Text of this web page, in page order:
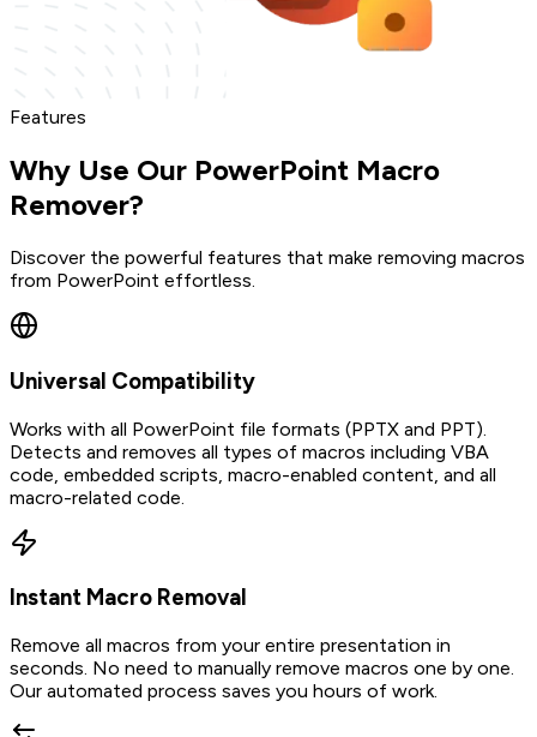
Features
Why Use Our PowerPoint Macro
Remover?
Discover the powerful features that make removing macros
from PowerPoint effortless.
Universal Compatibility
Works with all PowerPoint file formats (PPTX and PPT).
Detects and removes all types of macros including VBA
code, embedded scripts, macro-enabled content, and all
macro-related code.
Instant Macro Removal
Remove all macros from your entire presentation in
seconds. No need to manually remove macros one by one.
Our automated process saves you hours of work.